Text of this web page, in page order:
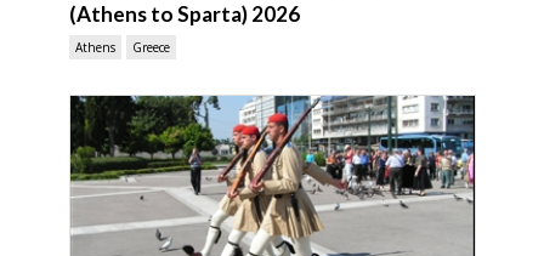
(Athens to Sparta) 2026
Athens Greece